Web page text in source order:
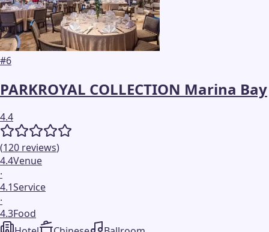
#6
PARKROYAL COLLECTION Marina Bay
4.4
(120 reviews)
4.4Venue
·
4.1Service
·
4.3Food